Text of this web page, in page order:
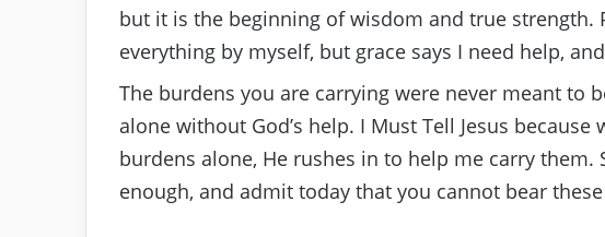
but it is the beginning of wisdom and true strength.
everything by myself, but grace says I need help,
The burdens you are carrying were never meant to
alone without God’s help. I Must Tell Jesus
burdens alone, He rushes in to help me carry
enough, and admit today that you cannot bear